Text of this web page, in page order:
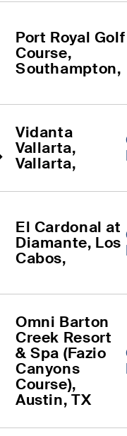
Port Royal Golf
Course
Southampton,
Vidanta
Vallarta
Vallarta,
El Cardonal at
Diamante, Los
Cabos,
Omni Barton
Creek Resort
& Spa (Fazio
Canyons
Course)
Austin, TX